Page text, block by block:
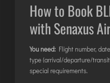
How to Book
with Senaxus
You need: Flight number,
type (arrival/departure/
special requirements.